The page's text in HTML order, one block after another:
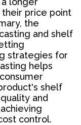
their price point
the
and shelf
strategies for
helps
shelf
and
control.